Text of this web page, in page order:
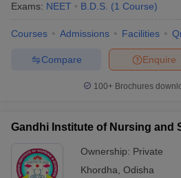
Exams: NEET B.D.S. (1 Course)
Courses Admissions Facilities
Enquire
Compare
100+ Brochures
Gandhi Institute of Nursing and
Ownership: Private
Khordha Odisha